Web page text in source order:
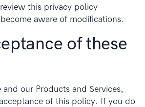
this privacy policy
aware of modifications.
of these
and our Products and Services,
of this policy. If you do